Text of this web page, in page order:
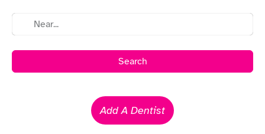
Search
Add A Dentist